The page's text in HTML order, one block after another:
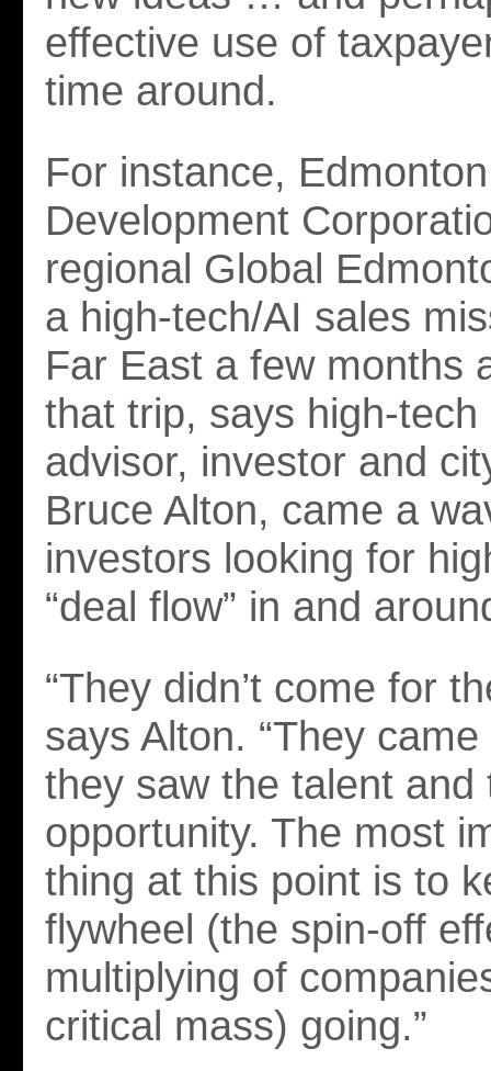
effective use of
time around.
For instance,
Development
regional Global
a high-tech/AI sales
Far East a few months
that trip, says high-tech
advisor, investor and
Bruce Alton, came a
investors looking for
“deal flow” in and
“They didn’t come for
says Alton. “They
they saw the talent and
opportunity. The most
thing at this point is to
flywheel (the spin-off
multiplying of
critical mass) going.”